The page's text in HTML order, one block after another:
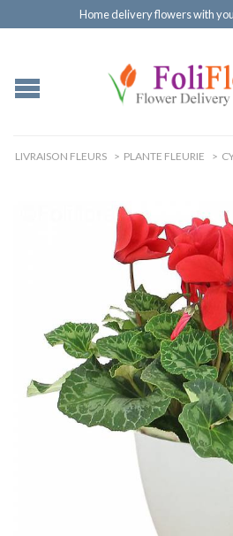
Home delivery flowers with
LIVRAISON FLEURS > PLANTE FLEURIE >